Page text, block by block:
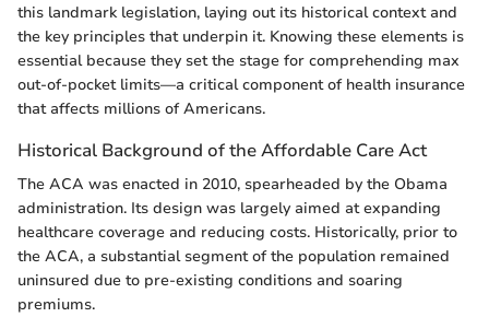
this landmark legislation, laying out its historical context and
the key principles that underpin it. Knowing these elements is
essential because they set the stage for comprehending max
out-of-pocket limits—a critical component of health insurance
that affects millions of Americans.
Historical Background of the Affordable Care Act
The ACA was enacted in 2010, spearheaded by the Obama
administration. Its design was largely aimed at expanding
healthcare coverage and reducing costs. Historically, prior to
the ACA, a substantial segment of the population remained
uninsured due to pre-existing conditions and soaring
premiums.